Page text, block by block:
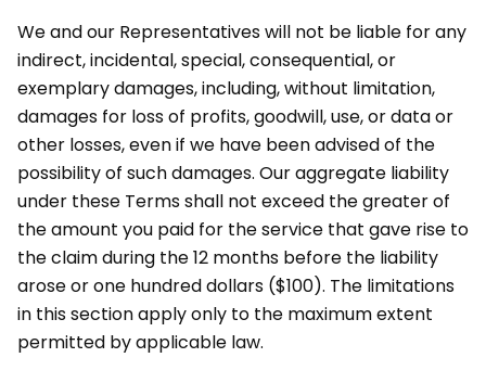
We and our Representatives will not be liable for any
indirect, incidental, special, consequential, or
exemplary damages, including, without limitation,
damages for loss of profits, goodwill, use, or data or
other losses, even if we have been advised of the
possibility of such damages. Our aggregate liability
under these Terms shall not exceed the greater of
the amount you paid for the service that gave rise to
the claim during the 12 months before the liability
arose or one hundred dollars ($100). The limitations
in this section apply only to the maximum extent
permitted by applicable law.